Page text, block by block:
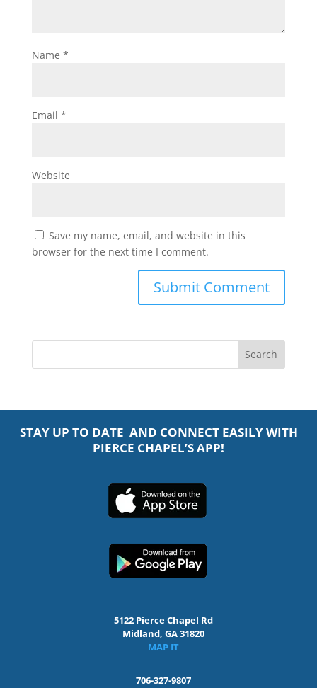
Name *
Email *
Website
Save my name, email, and website in this
browser for the next time I comment.
STAY UP TO DATE AND CONNECT EASILY WITH
PIERCE CHAPEL’S APP!
5122 Pierce Chapel Rd
Midland, GA 31820
MAP IT
706-327-9807